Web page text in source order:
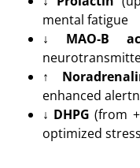
mental fatigue
↓ MAO‑B
↑
enhanced
↓ DHPG (from
optimized